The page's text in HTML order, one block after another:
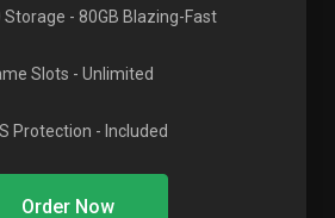
Storage - 80GB Blazing-Fast
Slots - Unlimited
Protection - Included
Order Now